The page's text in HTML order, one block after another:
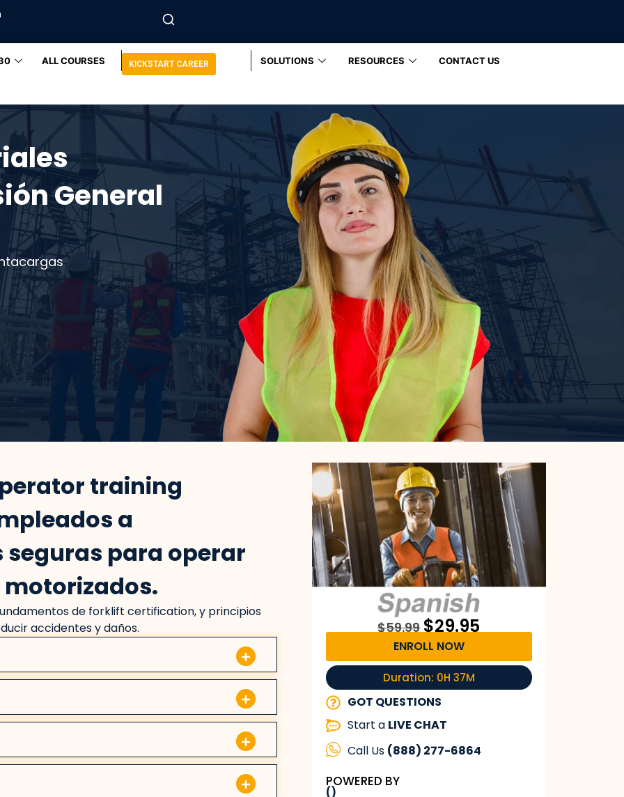
ALL COURSES KICKSTART CAREER SOLUTIONS RESOURCES CONTACT US
General
training
a
para operar
de forklift certification, y principios
accidentes y daños.
$59.99 $29.95
ENROLL NOW
Duration: 0H 37M
GOT QUESTIONS
Start a LIVE CHAT
Call Us (888) 277-6864
POWERED BY
()